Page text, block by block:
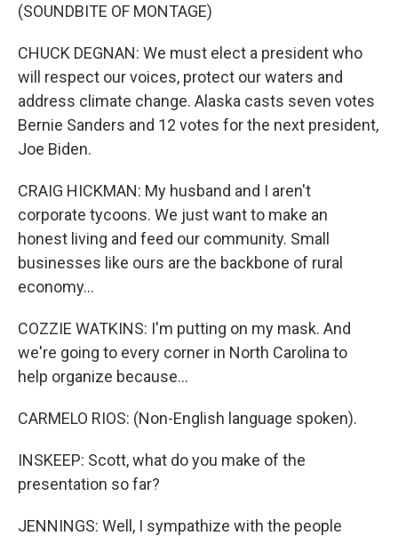
(SOUNDBITE OF MONTAGE)
CHUCK DEGNAN: We must elect a president who
will respect our voices, protect our waters and
address climate change. Alaska casts seven votes
Bernie Sanders and 12 votes for the next president,
Joe Biden.
CRAIG HICKMAN: My husband and I aren't
corporate tycoons. We just want to make an
honest living and feed our community. Small
businesses like ours are the backbone of rural
economy...
COZZIE WATKINS: I'm putting on my mask. And
we're going to every corner in North Carolina to
help organize because...
CARMELO RIOS: (Non-English language spoken).
INSKEEP: Scott, what do you make of the
presentation so far?
JENNINGS: Well, I sympathize with the people